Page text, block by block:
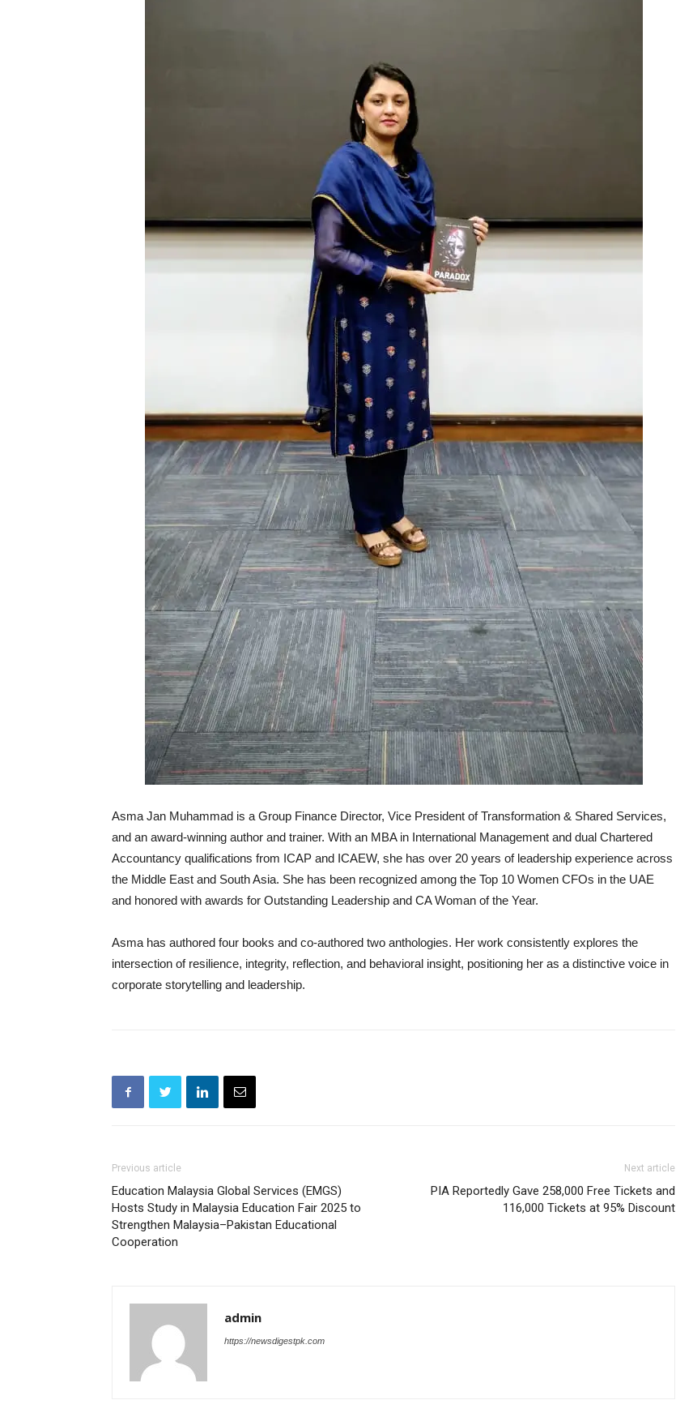
Asma Jan Muhammad is a Group Finance Director, Vice President of Transformation & Shared Services,
and an award-winning author and trainer. With an MBA in International Management and dual Chartered
Accountancy qualifications from ICAP and ICAEW, she has over 20 years of leadership experience across
the Middle East and South Asia. She has been recognized among the Top 10 Women CFOs in the UAE
and honored with awards for Outstanding Leadership and CA Woman of the Year.
Asma has authored four books and co-authored two anthologies. Her work consistently explores the
intersection of resilience, integrity, reflection, and behavioral insight, positioning her as a distinctive voice in
corporate storytelling and leadership.
Previous article
Education Malaysia Global Services (EMGS)
Hosts Study in Malaysia Education Fair 2025 to
Strengthen Malaysia–Pakistan Educational
Cooperation
Next article
PIA Reportedly Gave 258,000 Free Tickets and
116,000 Tickets at 95% Discount
admin
https://newsdigestpk.com